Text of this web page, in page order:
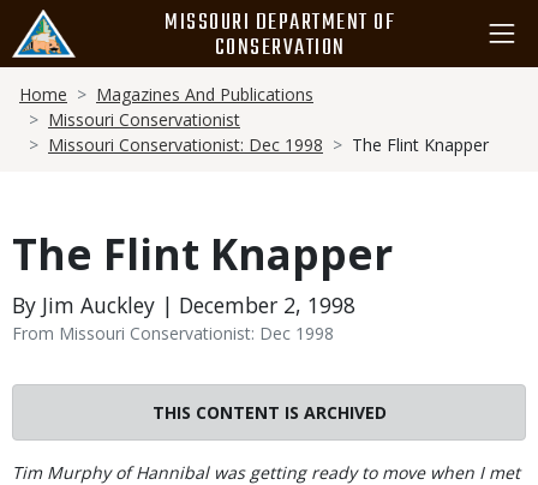
main
content
MISSOURI DEPARTMENT OF
CONSERVATION
Breadcrumb
Home
Magazines And Publications
Missouri Conservationist
Missouri Conservationist: Dec 1998
The Flint Knapper
The Flint Knapper
By Jim Auckley | December 2, 1998
From Missouri Conservationist: Dec 1998
THIS CONTENT IS ARCHIVED
Body
Tim Murphy of Hannibal was getting ready to move when I met